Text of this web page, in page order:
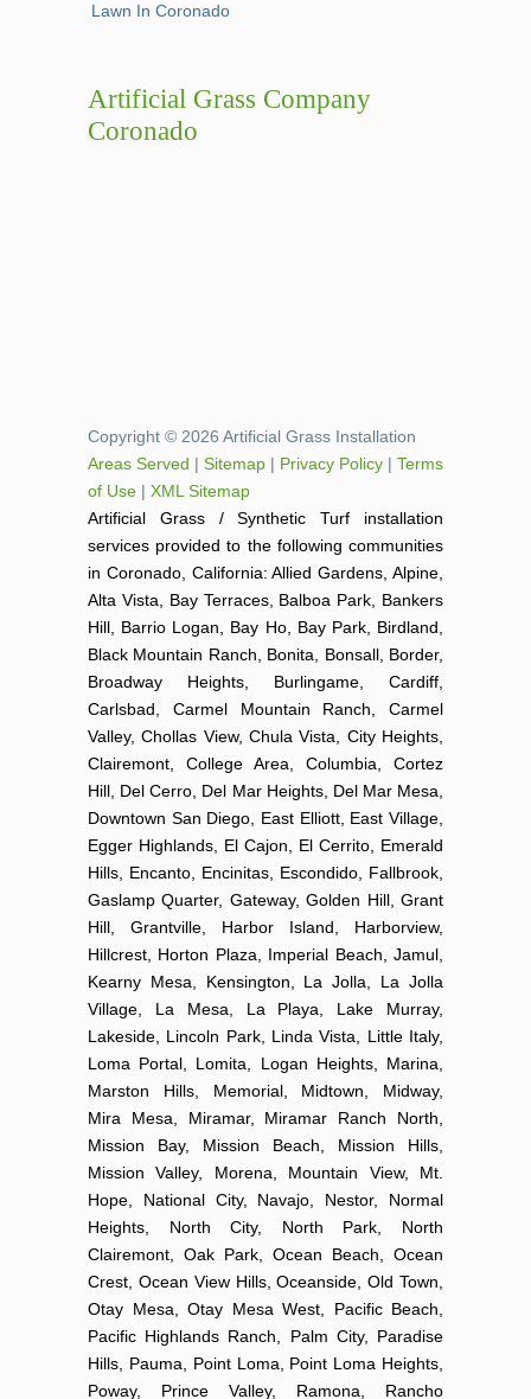
Lawn In Coronado
Artificial Grass Company
Coronado
Copyright © 2026 Artificial Grass Installation
Areas Served | Sitemap | Privacy Policy | Terms
of Use | XML Sitemap
Artificial Grass / Synthetic Turf installation
services provided to the following communities
in Coronado, California: Allied Gardens, Alpine,
Alta Vista, Bay Terraces, Balboa Park, Bankers
Hill, Barrio Logan, Bay Ho, Bay Park, Birdland,
Black Mountain Ranch, Bonita, Bonsall, Border,
Broadway Heights, Burlingame, Cardiff,
Carlsbad, Carmel Mountain Ranch, Carmel
Valley, Chollas View, Chula Vista, City Heights,
Clairemont, College Area, Columbia, Cortez
Hill, Del Cerro, Del Mar Heights, Del Mar Mesa,
Downtown San Diego, East Elliott, East Village,
Egger Highlands, El Cajon, El Cerrito, Emerald
Hills, Encanto, Encinitas, Escondido, Fallbrook,
Gaslamp Quarter, Gateway, Golden Hill, Grant
Hill, Grantville, Harbor Island, Harborview,
Hillcrest, Horton Plaza, Imperial Beach, Jamul,
Kearny Mesa, Kensington, La Jolla, La Jolla
Village, La Mesa, La Playa, Lake Murray,
Lakeside, Lincoln Park, Linda Vista, Little Italy,
Loma Portal, Lomita, Logan Heights, Marina,
Marston Hills, Memorial, Midtown, Midway,
Mira Mesa, Miramar, Miramar Ranch North,
Mission Bay, Mission Beach, Mission Hills,
Mission Valley, Morena, Mountain View, Mt.
Hope, National City, Navajo, Nestor, Normal
Heights, North City, North Park, North
Clairemont, Oak Park, Ocean Beach, Ocean
Crest, Ocean View Hills, Oceanside, Old Town,
Otay Mesa, Otay Mesa West, Pacific Beach,
Pacific Highlands Ranch, Palm City, Paradise
Hills, Pauma, Point Loma, Point Loma Heights,
Poway, Prince Valley, Ramona, Rancho